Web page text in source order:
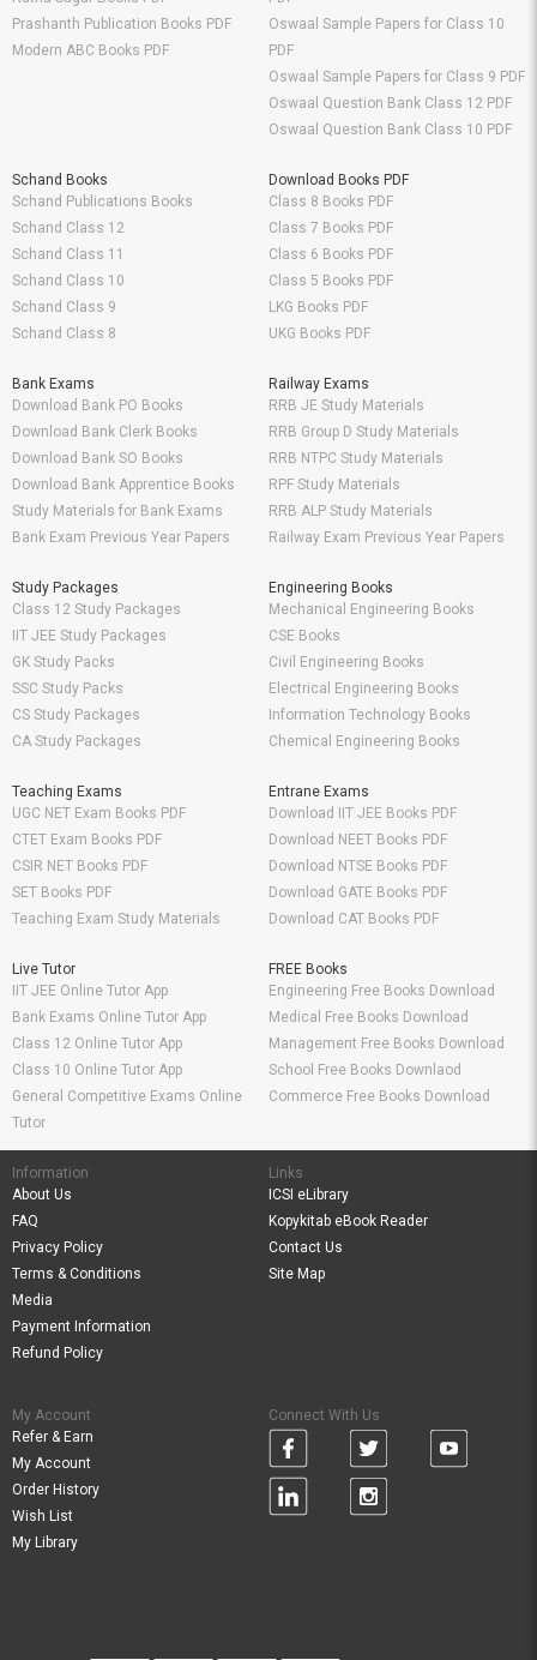
Prashanth Publication Books PDF
Modern ABC Books PDF
Oswaal Sample Papers for Class 10
PDF
Oswaal Sample Papers for Class 9 PDF
Oswaal Question Bank Class 12 PDF
Oswaal Question Bank Class 10 PDF
Schand Books
Schand Publications Books
Schand Class 12
Schand Class 11
Schand Class 10
Schand Class 9
Schand Class 8
Download Books PDF
Class 8 Books PDF
Class 7 Books PDF
Class 6 Books PDF
Class 5 Books PDF
LKG Books PDF
UKG Books PDF
Bank Exams
Download Bank PO Books
Download Bank Clerk Books
Download Bank SO Books
Download Bank Apprentice Books
Study Materials for Bank Exams
Bank Exam Previous Year Papers
Railway Exams
RRB JE Study Materials
RRB Group D Study Materials
RRB NTPC Study Materials
RPF Study Materials
RRB ALP Study Materials
Railway Exam Previous Year Papers
Study Packages
Class 12 Study Packages
IIT JEE Study Packages
GK Study Packs
SSC Study Packs
CS Study Packages
CA Study Packages
Engineering Books
Mechanical Engineering Books
CSE Books
Civil Engineering Books
Electrical Engineering Books
Information Technology Books
Chemical Engineering Books
Teaching Exams
UGC NET Exam Books PDF
CTET Exam Books PDF
CSIR NET Books PDF
SET Books PDF
Teaching Exam Study Materials
Entrane Exams
Download IIT JEE Books PDF
Download NEET Books PDF
Download NTSE Books PDF
Download GATE Books PDF
Download CAT Books PDF
Live Tutor
IIT JEE Online Tutor App
Bank Exams Online Tutor App
Class 12 Online Tutor App
Class 10 Online Tutor App
General Competitive Exams Online
Tutor
FREE Books
Engineering Free Books Download
Medical Free Books Download
Management Free Books Download
School Free Books Downlaod
Commerce Free Books Download
Information
About Us
FAQ
Privacy Policy
Terms & Conditions
Media
Payment Information
Refund Policy
Links
ICSI eLibrary
Kopykitab eBook Reader
Contact Us
Site Map
My Account
Refer & Earn
My Account
Order History
Wish List
My Library
Connect With Us